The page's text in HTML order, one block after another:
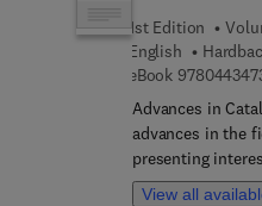
applications,
dendritic
also examined.
for researchers
controlled drug
cyclodextrins
pharmaceuticals
1st Edition
English
eBook
Advances in
advances in the
presenting
written by an
View all